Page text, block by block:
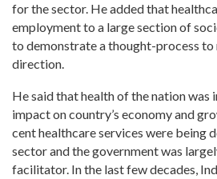
for the sector. He added that
employment to a large section of
to demonstrate a thought-process to
direction.
He said that health of the nation was
impact on country’s economy and
cent healthcare services were being
sector and the government was
facilitator. In the last few decades,